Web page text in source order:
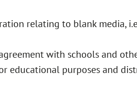
relating to blank media,
with schools and
educational purposes and